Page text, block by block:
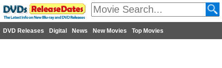
DVD Releases Digital News New Movies Top Movies